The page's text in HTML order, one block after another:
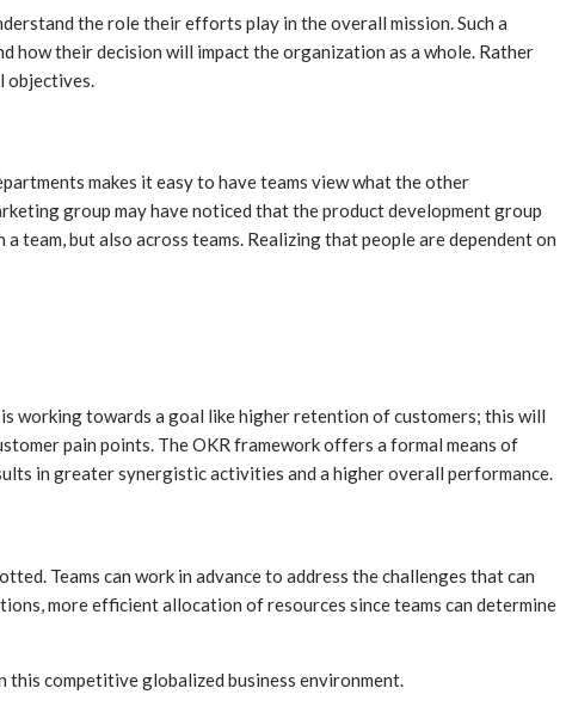
the role their efforts play in the overall mission. Such a
how their decision will impact the organization as a whole. Rather
makes it easy to have teams view what the other
group may have noticed that the product development group
but also across teams. Realizing that people are dependent on
working towards a goal like higher retention of customers; this will
pain points. The OKR framework offers a formal means of
in greater synergistic activities and a higher overall performance.
Teams can work in advance to address the challenges that can
more efficient allocation of resources since teams can determine
competitive globalized business environment.